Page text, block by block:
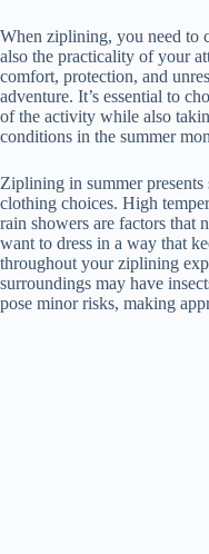
When ziplining, you need to
also the practicality of your
comfort, protection, and
adventure. It’s essential to
of the activity while also
conditions in the summer
Ziplining in summer
clothing choices. High
rain showers are factors that
want to dress in a way that
throughout your ziplining
surroundings may have
pose minor risks, making